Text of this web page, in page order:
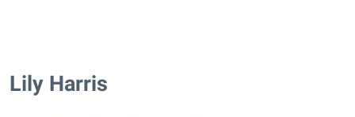
Lily Harris